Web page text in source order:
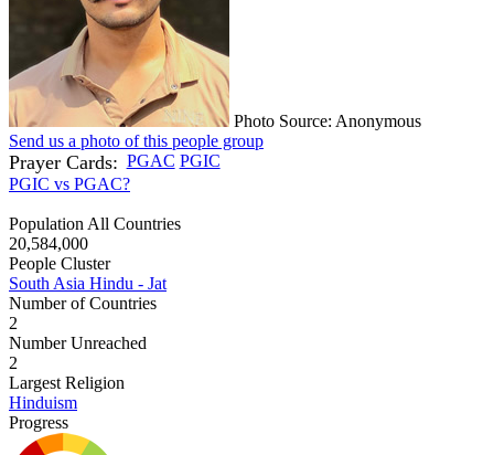
Photo Source: Anonymous
Send us a photo of this people group
Prayer Cards: PGAC PGIC
PGIC vs PGAC?
Population All Countries
20,584,000
People Cluster
South Asia Hindu - Jat
Number of Countries
2
Number Unreached
2
Largest Religion
Hinduism
Progress